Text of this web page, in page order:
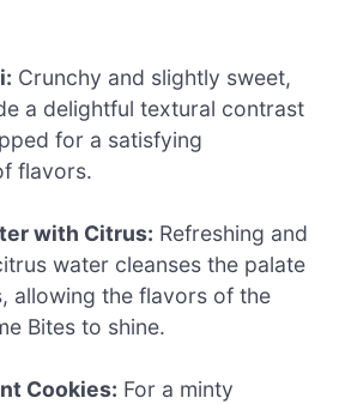
Crunchy and slightly sweet,
a delightful textural contrast
for a satisfying
flavors.
with Citrus: Refreshing and
water cleanses the palate
allowing the flavors of the
Bites to shine.
Cookies: For a minty